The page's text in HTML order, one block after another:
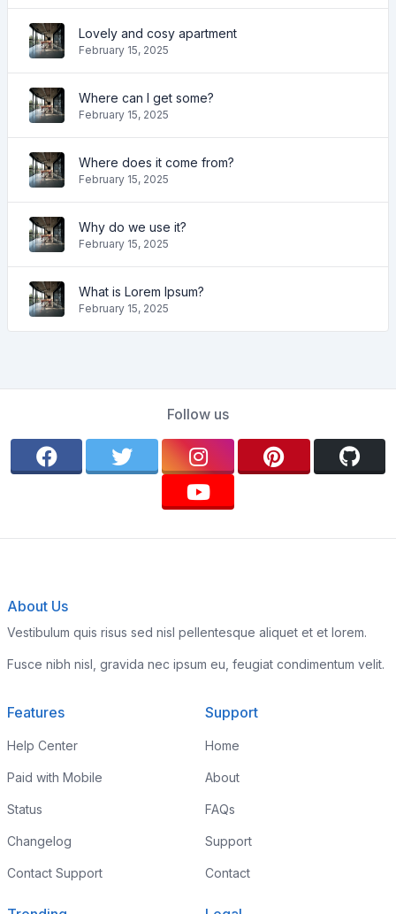
Lovely and cosy apartment
February 15, 2025
Where can I get some?
February 15, 2025
Where does it come from?
February 15, 2025
Why do we use it?
February 15, 2025
What is Lorem Ipsum?
February 15, 2025
Follow us
About Us
Vestibulum quis risus sed nisl pellentesque aliquet et et lorem.
Fusce nibh nisl, gravida nec ipsum eu, feugiat condimentum velit.
Features
Help Center
Paid with Mobile
Status
Changelog
Contact Support
Support
Home
About
FAQs
Support
Contact